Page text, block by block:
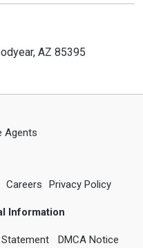
AZ 85395
Agents
Careers Privacy Policy
Information
DMCA Notice